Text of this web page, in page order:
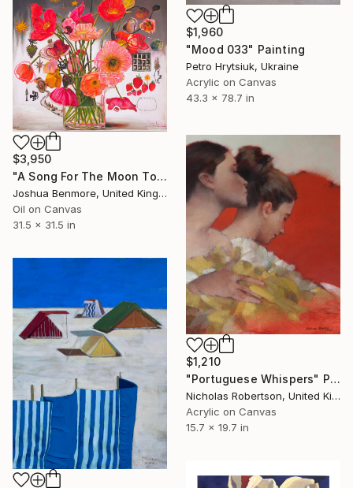
$1,960
"Mood 033" Painting
Petro Hrytsiuk, Ukraine
Acrylic on Canvas
43.3 x 78.7 in
$3,950
"A Song For The Moon To Sing" Painting
Joshua Benmore, United Kingdom
Oil on Canvas
31.5 x 31.5 in
$1,210
"Portuguese Whispers" Painting
Nicholas Robertson, United Kingdom
Acrylic on Canvas
15.7 x 19.7 in